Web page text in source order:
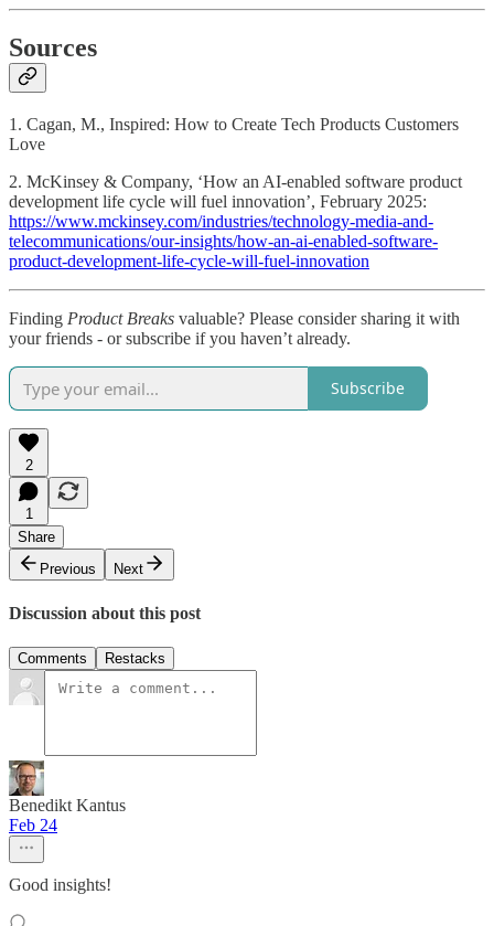
Sources
1. Cagan, M., Inspired: How to Create Tech Products Customers
Love
2. McKinsey & Company, ‘How an AI-enabled software product
development life cycle will fuel innovation’, February 2025:
https://www.mckinsey.com/industries/technology-media-and-
telecommunications/our-insights/how-an-ai-enabled-software-
product-development-life-cycle-will-fuel-innovation
Finding Product Breaks valuable? Please consider sharing it with
your friends - or subscribe if you haven’t already.
Subscribe
2
1
Share
Previous
Next
Discussion about this post
Comments Restacks
Benedikt Kantus
Feb 24
Good insights!